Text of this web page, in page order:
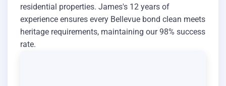
residential properties. James's 12 years of
experience ensures every Bellevue bond clean meets
heritage requirements, maintaining our 98% success
rate.